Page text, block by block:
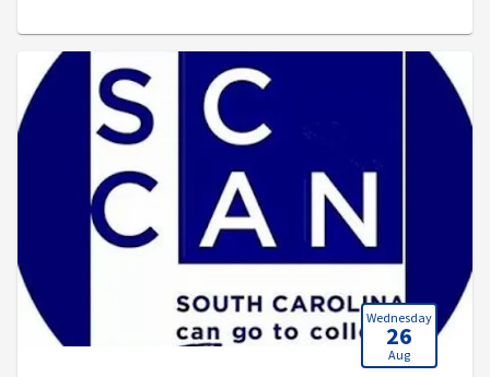
Wednesday
26
Aug